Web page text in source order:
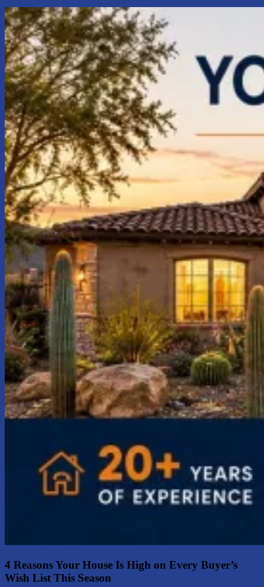
4 Reasons Your House Is High on Every Buyer’s
Wish List This Season